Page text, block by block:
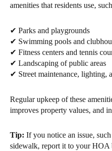
amenities that residents use,
✔ Parks and playgrounds
✔ Swimming pools and
✔ Fitness centers and tennis
✔ Landscaping of public areas
✔ Street maintenance, lighting,
Regular upkeep of these
improves property values, and
Tip: If you notice an issue,
sidewalk, report it to yourHOA